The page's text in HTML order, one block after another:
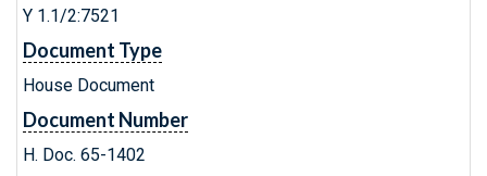
Y 1.1/2:7521
Document Type
House Document
Document Number
H. Doc. 65-1402